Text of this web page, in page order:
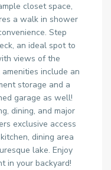
closet space,
a walk in shower
Step
an ideal spot to
views of the
include an
storage and a
garage as well!
dining, and major
exclusive access
dining area
lake. Enjoy
in your backyard!